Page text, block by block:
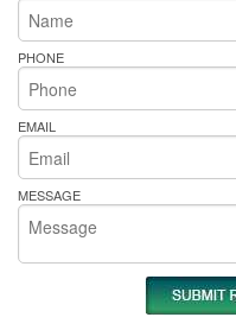
PHONE
EMAIL
MESSAGE